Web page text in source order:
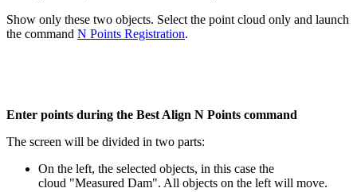
Show only these two objects. Select the point cloud only and launch
the command N Points Registration.
Enter points during the Best Align N Points command
The screen will be divided in two parts:
On the left, the selected objects, in this case the
cloud "Measured Dam". All objects on the left will move.